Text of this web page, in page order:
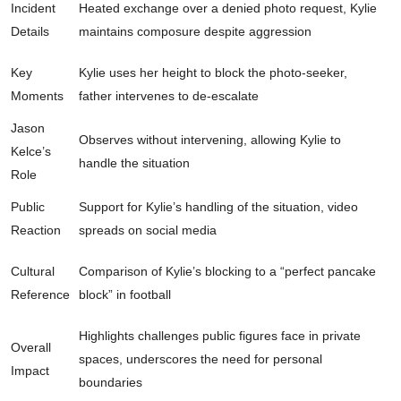
Incident
Details
Heated exchange over a denied photo request, Kylie
maintains composure despite aggression
Key
Moments
Kylie uses her height to block the photo-seeker,
father intervenes to de-escalate
Jason
Kelce’s
Role
Observes without intervening, allowing Kylie to
handle the situation
Public
Reaction
Support for Kylie’s handling of the situation, video
spreads on social media
Cultural
Reference
Comparison of Kylie’s blocking to a “perfect pancake
block” in football
Overall
Impact
Highlights challenges public figures face in private
spaces, underscores the need for personal
boundaries